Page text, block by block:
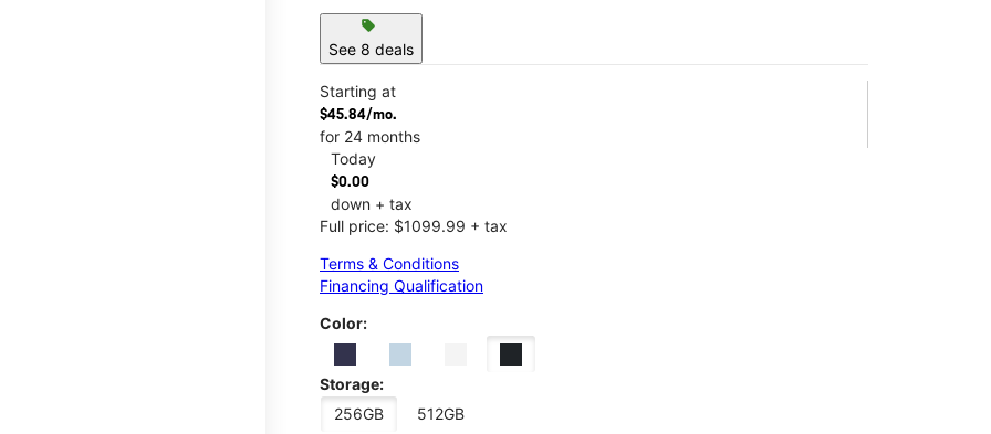
sell
See 8 deals
Starting at
$45.84/mo.
for 24 months
Today
$0.00
down + tax
Full price: $1099.99 + tax
Terms & Conditions
Financing Qualification
Color:
Storage:
256GB
512GB